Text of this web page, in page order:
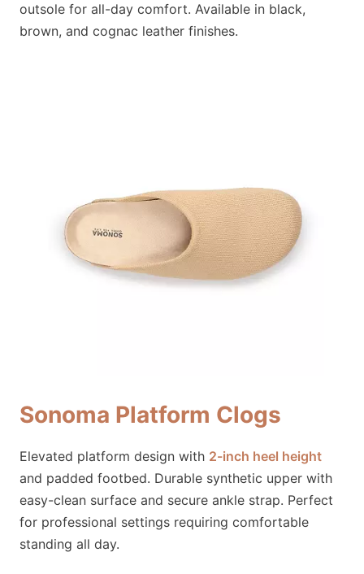
outsole for all-day comfort. Available in black,
brown, and cognac leather finishes.
Sonoma Platform Clogs
Elevated platform design with 2-inch heel height
and padded footbed. Durable synthetic upper with
easy-clean surface and secure ankle strap. Perfect
for professional settings requiring comfortable
standing all day.